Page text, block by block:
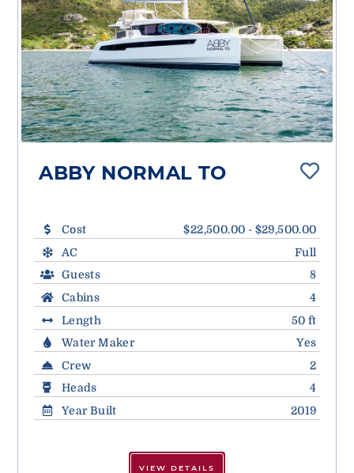
ABBY NORMAL TO
Cost
$22,500.00 - $29,500.00
AC
Full
Guests
8
Cabins
4
Length
50 ft
Water Maker
Yes
Crew
2
Heads
4
Year Built
2019
VIEW DETAILS